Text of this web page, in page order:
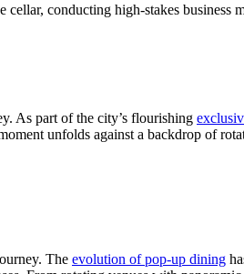
cellar, conducting high-stakes business
As part of the city’s flourishing
unfolds against a backdrop of
The evolution of pop-up dining